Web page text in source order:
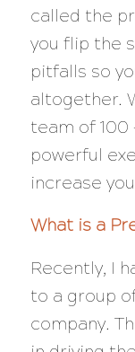
called the
you flip the
pitfalls so
altogether.
team of
powerful
increase
What is a
Recently, I
to a group
company.